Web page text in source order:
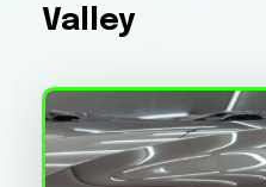
Valley